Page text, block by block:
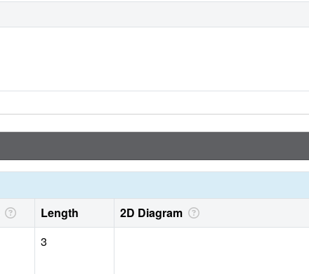
Length 2D Diagram
3